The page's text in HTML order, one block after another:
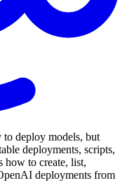
deploy models, but
deployments, scripts,
how to create, list,
deployments from